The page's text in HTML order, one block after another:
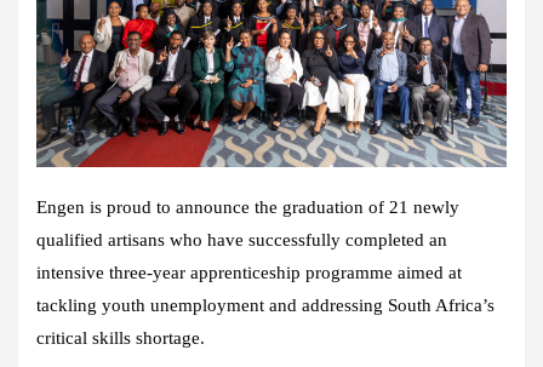
Engen is proud to announce the graduation of 21 newly
qualified artisans who have successfully completed an
intensive three-year apprenticeship programme aimed at
tackling youth unemployment and addressing South Africa’s
critical skills shortage.